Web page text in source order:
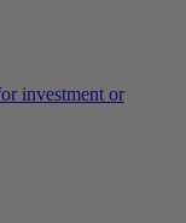
investment or